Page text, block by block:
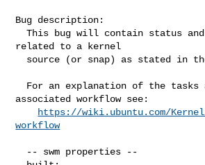
Bug description:
  This bug will contain status and test results
related to a kernel
associated workflow see:
https://wiki.ubuntu.com/
workflow